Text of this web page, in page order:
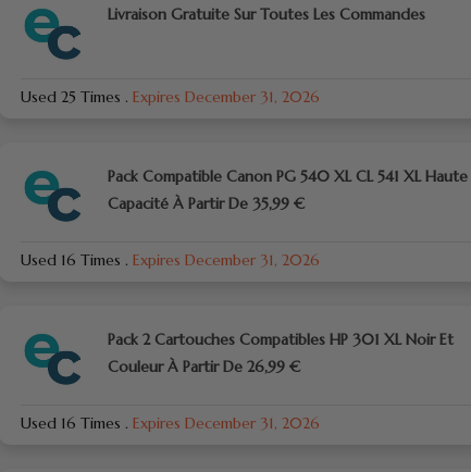
Livraison Gratuite Sur Toutes Les Commandes
Used 25 Times . Expires December 31, 2026
Pack Compatible Canon PG 540 XL CL 541 XL Haute
Capacité À Partir De 35,99 €
Used 16 Times . Expires December 31, 2026
Pack 2 Cartouches Compatibles HP 301 XL Noir Et
Couleur À Partir De 26,99 €
Used 16 Times . Expires December 31, 2026